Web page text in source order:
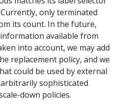
only terminated
its count. In the future,
available from
into account, we may add
replacement policy, and we
could be used by external
sophisticated
down policies.